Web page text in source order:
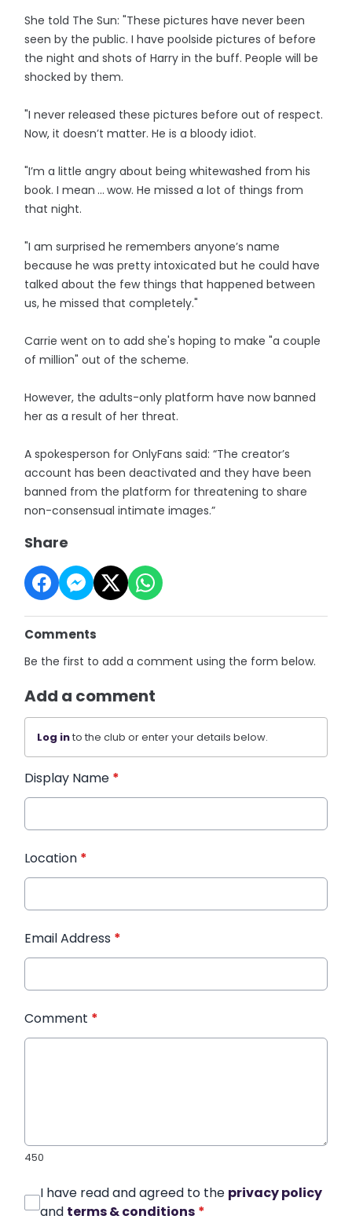
She told The Sun: "These pictures have never been
seen by the public. I have poolside pictures of before
the night and shots of Harry in the buff. People will be
shocked by them.
"I never released these pictures before out of respect.
Now, it doesn’t matter. He is a bloody idiot.
"I’m a little angry about being whitewashed from his
book. I mean ... wow. He missed a lot of things from
that night.
"I am surprised he remembers anyone’s name
because he was pretty intoxicated but he could have
talked about the few things that happened between
us, he missed that completely."
Carrie went on to add she's hoping to make "a couple
of million" out of the scheme.
However, the adults-only platform have now banned
her as a result of her threat.
A spokesperson for OnlyFans said: “The creator’s
account has been deactivated and they have been
banned from the platform for threatening to share
non-consensual intimate images.”
Share
Comments
Be the first to add a comment using the form below.
Add a comment
Log into the club or enter your details below.
Display Name *
Location *
Email Address *
Comment *
450
I have read and agreed to the privacy policy
and terms & conditions *